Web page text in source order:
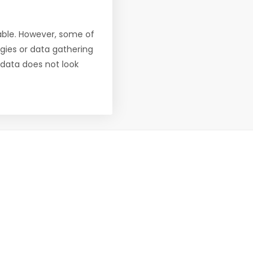
However, some of
or data gathering
does not look